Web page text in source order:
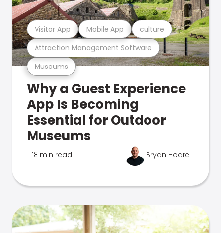
Museums
Attraction Management Software
Visitor App Mobile App culture
Why a Guest Experience
App Is Becoming
Essential for Outdoor
Museums
18 min read Bryan Hoare